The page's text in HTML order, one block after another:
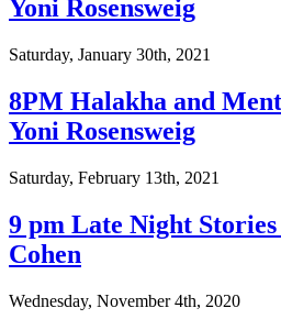
Yoni Rosensweig
Saturday, January 30th, 2021
8PM Halakha and
Yoni Rosensweig
Saturday, February 13th, 2021
9 pm Late Night
Cohen
Wednesday, November 4th, 2020